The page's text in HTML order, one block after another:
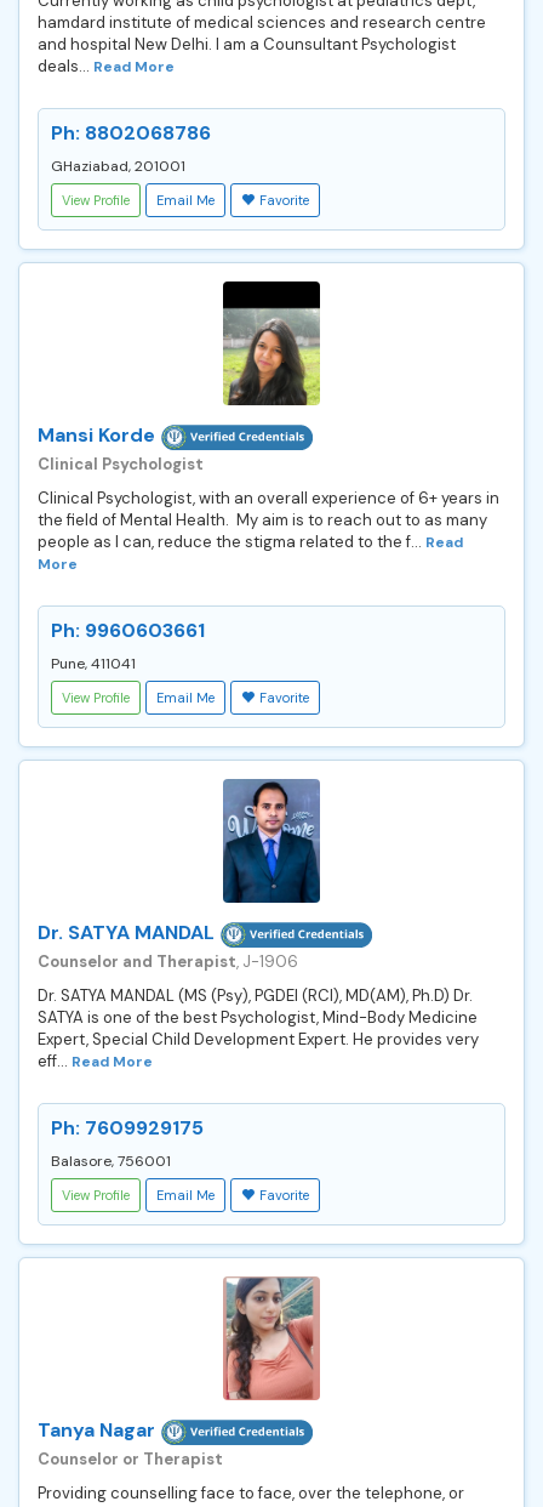
hamdard institute of medical sciences and research centre
and hospital New Delhi. I am a Counsultant Psychologist
deals... Read More
Ph: 8802068786
GHaziabad, 201001
View Profile Email Me Favorite
Mansi Korde
Clinical Psychologist
Clinical Psychologist, with an overall experience of 6+ years in
the field of Mental Health. My aim is to reach out to as many
people as I can, reduce the stigma related to the f... Read
More
Ph: 9960603661
Pune, 411041
View Profile Email Me Favorite
Dr. SATYA MANDAL
Counselor and Therapist, J-1906
Dr. SATYA MANDAL (MS (Psy), PGDEI (RCI), MD(AM), Ph.D) Dr.
SATYA is one of the best Psychologist, Mind-Body Medicine
Expert, Special Child Development Expert. He provides very
eff... Read More
Ph: 7609929175
Balasore, 756001
View Profile Email Me Favorite
Tanya Nagar
Counselor or Therapist
Providing counselling face to face, over the telephone, or